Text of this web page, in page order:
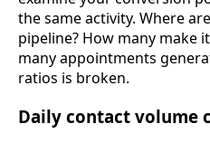
the same activity. Where
pipeline? How many make
many appointments
ratios is broken.
Daily contact volume